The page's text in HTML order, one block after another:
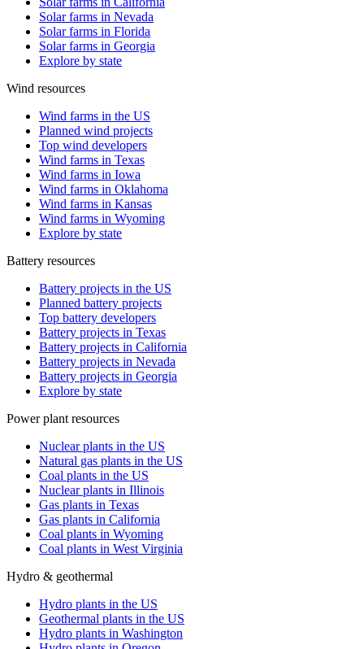
Solar farms in Nevada
Solar farms in Florida
Solar farms in Georgia
Explore by state
Wind resources
Wind farms in the US
Planned wind projects
Top wind developers
Wind farms in Texas
Wind farms in Iowa
Wind farms in Oklahoma
Wind farms in Kansas
Wind farms in Wyoming
Explore by state
Battery resources
Battery projects in the US
Planned battery projects
Top battery developers
Battery projects in Texas
Battery projects in California
Battery projects in Nevada
Battery projects in Georgia
Explore by state
Power plant resources
Nuclear plants in the US
Natural gas plants in the US
Coal plants in the US
Nuclear plants in Illinois
Gas plants in Texas
Gas plants in California
Coal plants in Wyoming
Coal plants in West Virginia
Hydro & geothermal
Hydro plants in the US
Geothermal plants in the US
Hydro plants in Washington